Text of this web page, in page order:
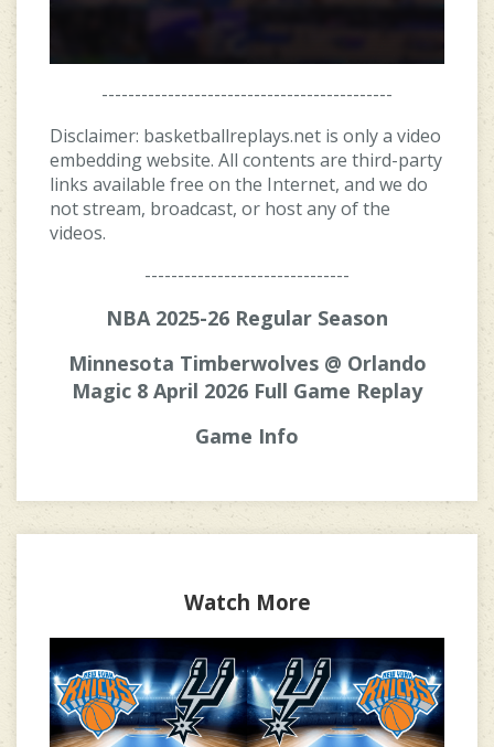
--------------------------------------------
Disclaimer: basketballreplays.net is only a video
embedding website. All contents are third-party
links available free on the Internet, and we do
not stream, broadcast, or host any of the
videos.
-------------------------------
NBA 2025-26 Regular Season
Minnesota Timberwolves @ Orlando
Magic 8 April 2026 Full Game Replay
Game Info
Watch More